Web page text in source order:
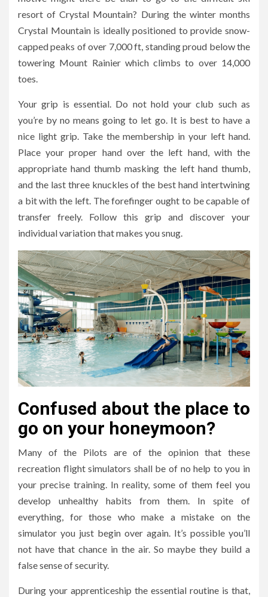
resort of Crystal Mountain? During the winter months
Crystal Mountain is ideally positioned to provide snow-
capped peaks of over 7,000 ft, standing proud below the
towering Mount Rainier which climbs to over 14,000
toes.
Your grip is essential. Do not hold your club such as
you’re by no means going to let go. It is best to have a
nice light grip. Take the membership in your left hand.
Place your proper hand over the left hand, with the
appropriate hand thumb masking the left hand thumb,
and the last three knuckles of the best hand intertwining
a bit with the left. The forefinger ought to be capable of
transfer freely. Follow this grip and discover your
individual variation that makes you snug.
Confused about the place to
go on your honeymoon?
Many of the Pilots are of the opinion that these
recreation flight simulators shall be of no help to you in
your precise training. In reality, some of them feel you
develop unhealthy habits from them. In spite of
everything, for those who make a mistake on the
simulator you just begin over again. It’s possible you’ll
not have that chance in the air. So maybe they build a
false sense of security.
During your apprenticeship the essential routine is that,